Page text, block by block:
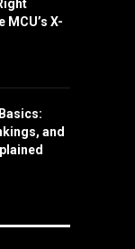
MCU’s X-
and